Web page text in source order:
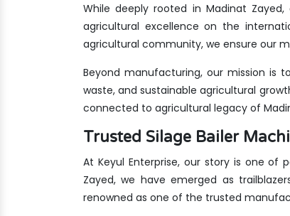
While deeply rooted in Madinat
agricultural excellence on the
agricultural community, we ensure our
Beyond manufacturing, our mission is
waste, and sustainable agricultural
connected to agricultural legacy of
Trusted Silage Bailer
At Keyul Enterprise, our story is one of
Zayed, we have emerged as
renowned as one of the trusted